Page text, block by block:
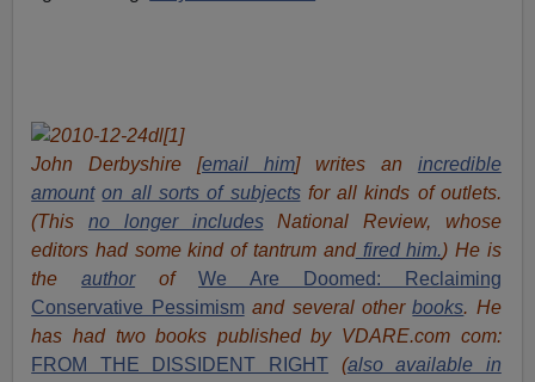
John Derbyshire [email him] writes an incredible
amount on all sorts of subjectsfor all kinds of outlets.
(This no longer includesNational Review, whose
editors had some kind of tantrum andfired him.) He is
theauthorof
We Are Doomed: Reclaiming
Conservative Pessimismand several otherbooks. He
has had two books published by VDARE.com com:
FROM THE DISSIDENT RIGHT (also available in